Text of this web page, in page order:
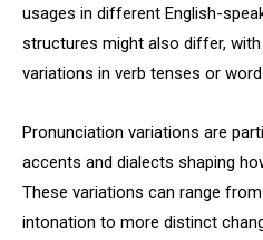
usages in different English-
structures might also differ,
variations in verb tenses or
Pronunciation variations are
accents and dialects shaping
These variations can range
intonation to more distinct